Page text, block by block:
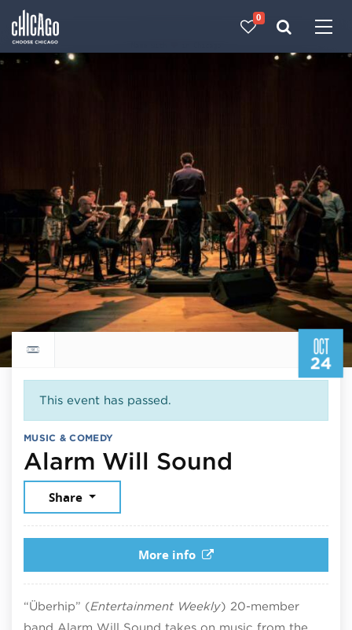
0
OCT
24
Return to events calendar
This event has passed.
MUSIC & COMEDY
Alarm Will Sound
Share
More info
“Überhip” (Entertainment Weekly) 20-member